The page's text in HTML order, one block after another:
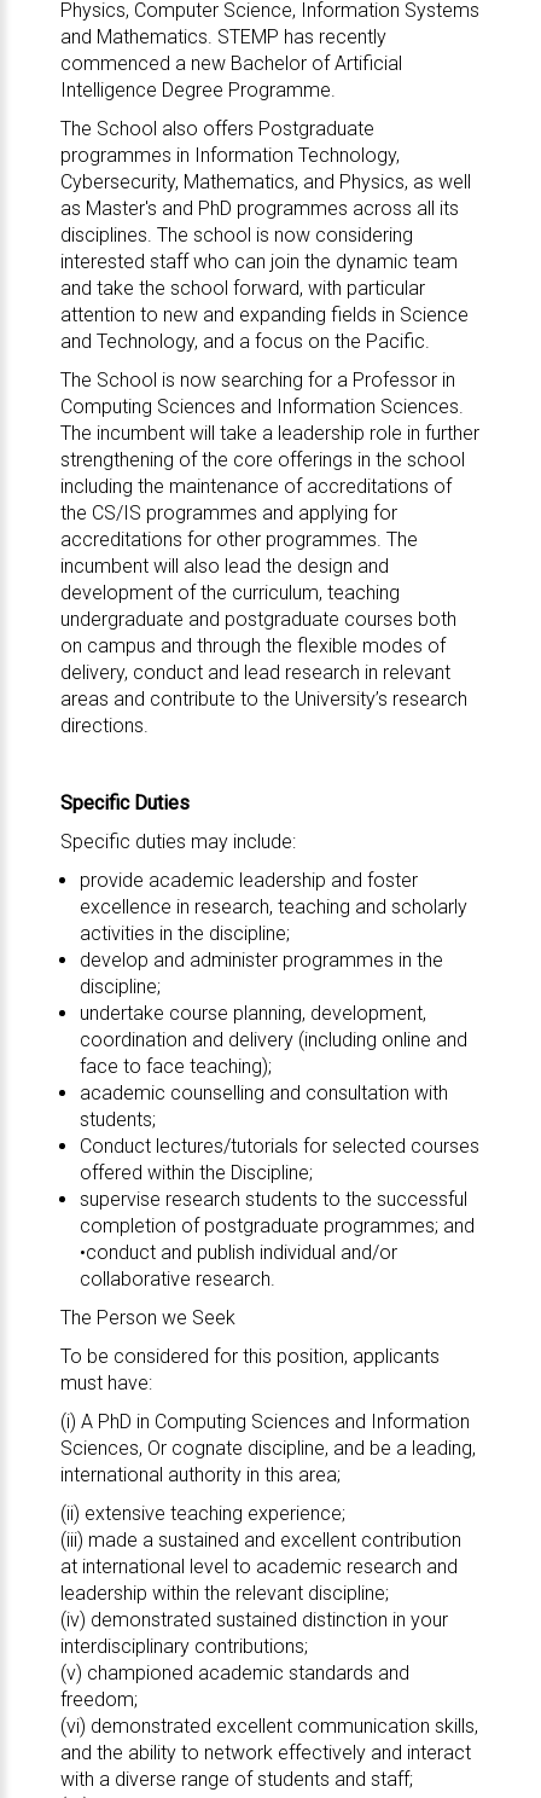
Physics, Computer Science, Information Systems
and Mathematics. STEMP has recently
commenced a new Bachelor of Artificial
Intelligence Degree Programme.
The School also offers Postgraduate
programmes in Information Technology,
Cybersecurity, Mathematics, and Physics, as well
as Master's and PhD programmes across all its
disciplines. The school is now considering
interested staff who can join the dynamic team
and take the school forward, with particular
attention to new and expanding fields in Science
and Technology, and a focus on the Pacific.
The School is now searching for a Professor in
Computing Sciences and Information Sciences.
The incumbent will take a leadership role in further
strengthening of the core offerings in the school
including the maintenance of accreditations of
the CS/IS programmes and applying for
accreditations for other programmes. The
incumbent will also lead the design and
development of the curriculum, teaching
undergraduate and postgraduate courses both
on campus and through the flexible modes of
delivery, conduct and lead research in relevant
areas and contribute to the University’s research
directions.
Specific Duties
Specific duties may include:
provide academic leadership and foster
excellence in research, teaching and scholarly
activities in the discipline;
develop and administer programmes in the
discipline;
undertake course planning, development,
coordination and delivery (including online and
face to face teaching);
academic counselling and consultation with
students;
Conduct lectures/tutorials for selected courses
offered within the Discipline;
supervise research students to the successful
completion of postgraduate programmes; and
•conduct and publish individual and/or
collaborative research.
The Person we Seek
To be considered for this position, applicants
must have:
(i) A PhD in Computing Sciences and Information
Sciences, Or cognate discipline, and be a leading,
international authority in this area;
(ii) extensive teaching experience;
(iii) made a sustained and excellent contribution
at international level to academic research and
leadership within the relevant discipline;
(iv) demonstrated sustained distinction in your
interdisciplinary contributions;
(v) championed academic standards and
freedom;
(vi) demonstrated excellent communication skills,
and the ability to network effectively and interact
with a diverse range of students and staff;